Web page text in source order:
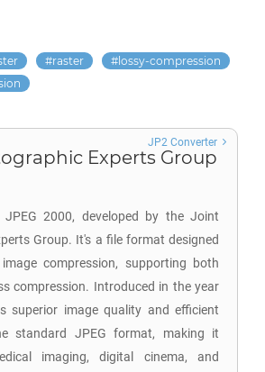
raster
lossy-compression
Experts Group
2000, developed by the Joint
Group. It's a file format designed
compression, supporting both
compression. Introduced in the year
superior image quality and efficient
standard JPEG format, making it
imaging, digital cinema, and
JP2 Converter